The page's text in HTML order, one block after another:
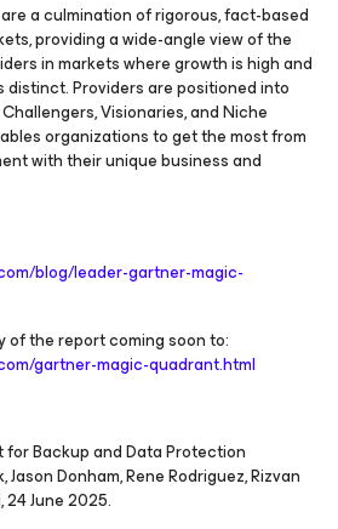
a culmination of rigorous, fact-based
providing a wide-angle view of the
in markets where growth is high and
Providers are positioned into
Visionaries, and Niche
organizations to get the most from
with their unique business and
blog/leader-gartner-magic-
of the report coming soon to:
gartner-magic-quadrant.html
Backup and Data Protection
Donham, Rene Rodriguez, Rizvan
24 June 2025.